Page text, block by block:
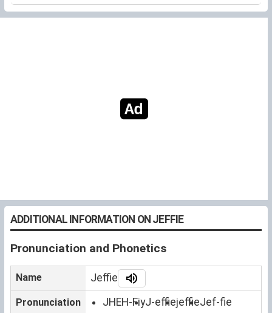
ADDITIONAL INFORMATION ON JEFFIE
Pronunciation and Phonetics
Name Jeffie
Pronunciation JHEH-FiyJ-effiejeffieJef-fie